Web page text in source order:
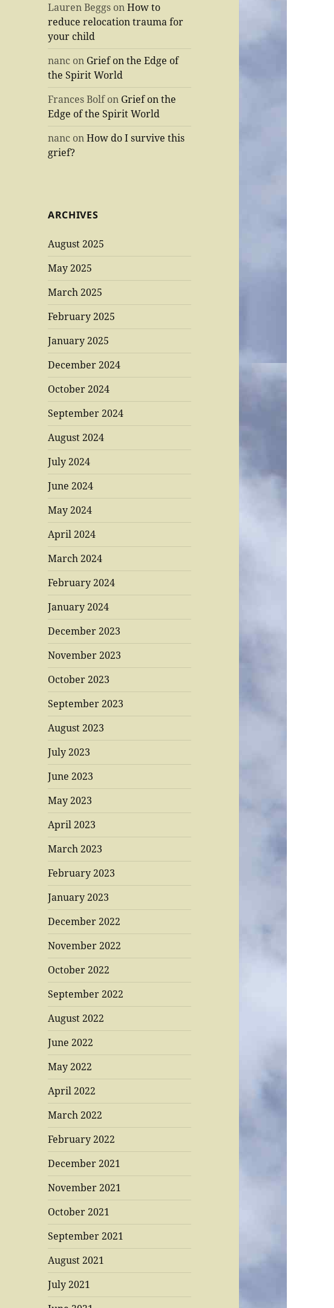
Lauren Beggs onHow to
reduce relocation trauma for
your child
nanc on Grief on the Edge of
the Spirit World
Frances Bolfon Grief on the
Edge of the Spirit World
nanc onHow do I survive this
grief?
ARCHIVES
August 2025
May 2025
March 2025
February 2025
January 2025
December 2024
October 2024
September 2024
August 2024
July 2024
June 2024
May 2024
April 2024
March 2024
February 2024
January 2024
December 2023
November 2023
October 2023
September 2023
August 2023
July 2023
June 2023
May 2023
April 2023
March 2023
February 2023
January 2023
December 2022
November 2022
October 2022
September 2022
August 2022
June 2022
May 2022
April 2022
March 2022
February 2022
December 2021
November 2021
October 2021
September 2021
August 2021
July 2021